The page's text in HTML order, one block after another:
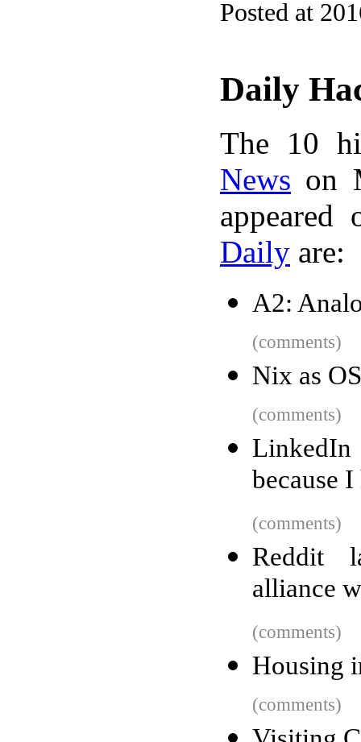
Posted at
Daily
The 10
News on
Daily are:
A2:
(comments)
Nix as
(comments)
because
(comments)
Reddit
alliance
(comments)
Housing
(comments)